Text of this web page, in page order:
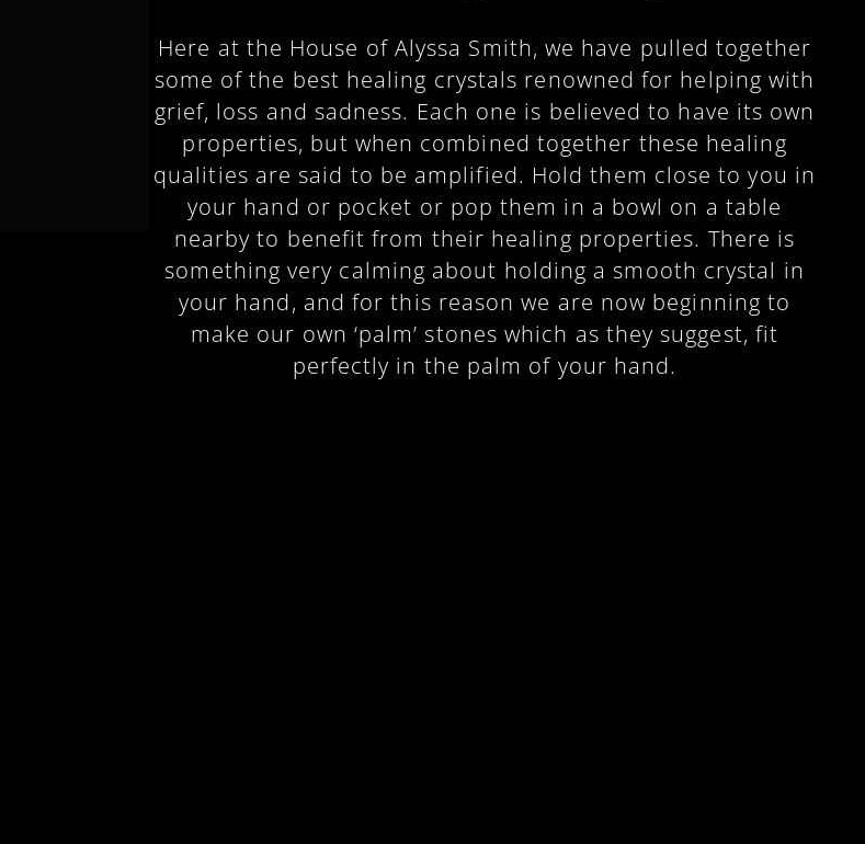
Here at the House of Alyssa Smith, we have pulled together
some of the best healing crystals renowned for helping with
grief, loss and sadness. Each one is believed to have its own
properties, but when combined together these healing
qualities are said to be amplified. Hold them close to you in
your hand or pocket or pop them in a bowl on a table
nearby to benefit from their healing properties. There is
something very calming about holding a smooth crystal in
your hand, and for this reason we are now beginning to
make our own ‘palm’ stones which as they suggest, fit
perfectly in the palm of your hand.